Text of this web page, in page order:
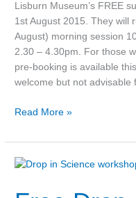
Lisburn Museum’s FREE
1st August 2015. They will
August) morning session
2.30 – 4.30pm. For those
pre-booking is available
welcome but not advisable
Read More »
Free
in